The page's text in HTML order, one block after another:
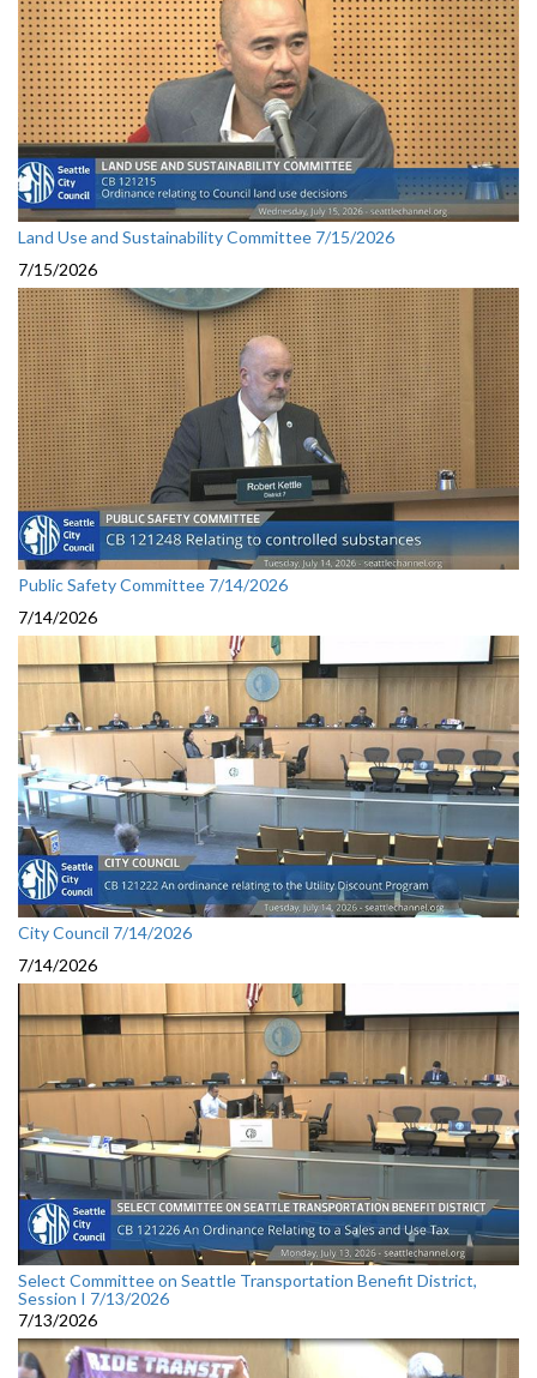
Land Use and Sustainability Committee 7/15/2026
7/15/2026
Public Safety Committee 7/14/2026
7/14/2026
City Council 7/14/2026
7/14/2026
Select Committee on Seattle Transportation Benefit District,
Session I 7/13/2026
7/13/2026